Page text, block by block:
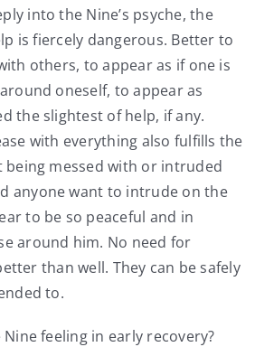
into the Nine’s psyche, the
is fiercely dangerous. Better to
others, to appear as if one is
oneself, to appear as
the slightest of help, if any.
with everything also fulfills the
being messed with or intruded
anyone want to intrude on the
to be so peaceful and in
around him. No need for
than well. They can be safely
to.
feeling in early recovery?